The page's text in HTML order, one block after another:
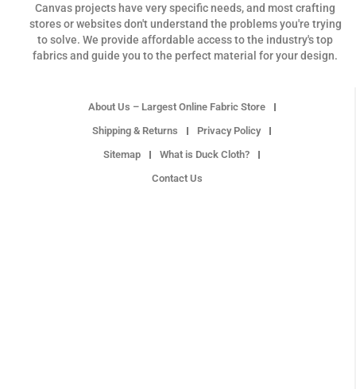
Canvas projects have very specific needs, and most crafting
stores or websites don't understand the problems you're trying
to solve. We provide affordable access to the industry's top
fabrics and guide you to the perfect material for your design.
About Us – Largest Online Fabric Store
Shipping & Returns
Privacy Policy
Sitemap
What is Duck Cloth?
Contact Us